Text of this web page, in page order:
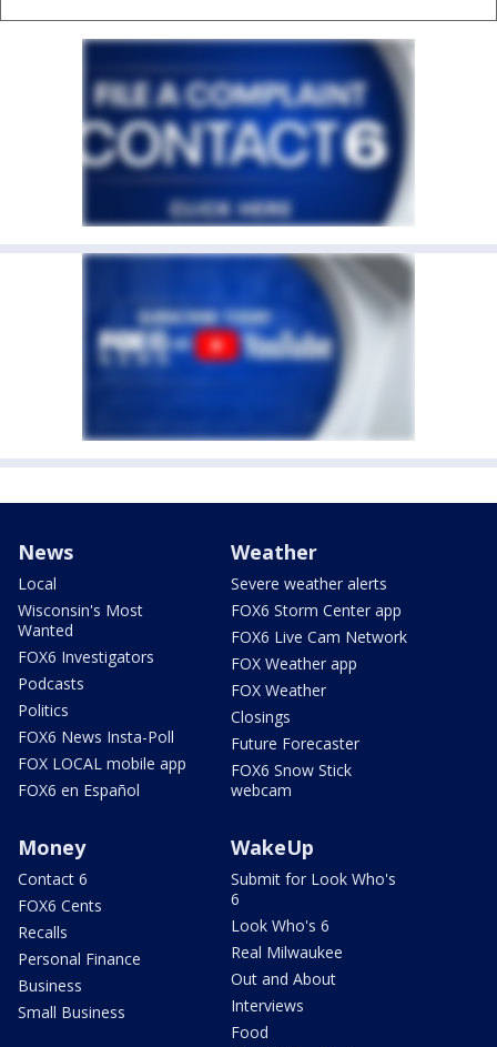
News
Local
Wisconsin's Most
Wanted
FOX6 Investigators
Podcasts
Politics
FOX6 News Insta-Poll
FOX LOCAL mobile app
FOX6 en Español
Weather
Severe weather alerts
FOX6 Storm Center app
FOX6 Live Cam Network
FOX Weather app
FOX Weather
Closings
Future Forecaster
FOX6 Snow Stick
webcam
Money
Contact 6
FOX6 Cents
Recalls
Personal Finance
Business
Small Business
WakeUp
Submit for Look Who's
6
Look Who's 6
Real Milwaukee
Out and About
Interviews
Food